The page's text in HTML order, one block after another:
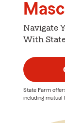
Navigate
With
State Farm
including mutual